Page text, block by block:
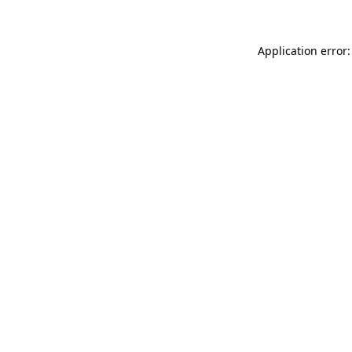
Application